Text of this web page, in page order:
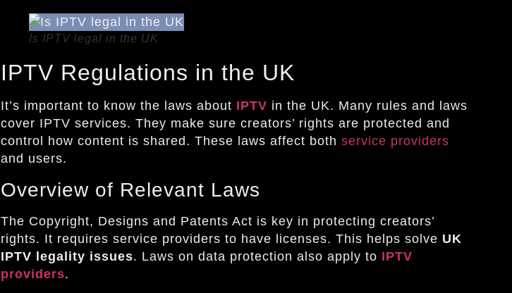
Is IPTV legal in the UK
IPTV Regulations in the UK
It’s important to know the laws about IPTV in the UK. Many rules and laws
cover IPTV services. They make sure creators’ rights are protected and
control how content is shared. These laws affect both service providers
and users.
Overview of Relevant Laws
The Copyright, Designs and Patents Act is key in protecting creators’
rights. It requires service providers to have licenses. This helps solve UK
IPTV legality issues. Laws on data protection also apply to IPTV
providers.